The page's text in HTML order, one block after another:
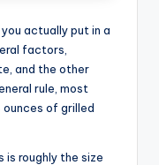
actually put in a
factors,
and the other
rule, most
of grilled
is roughly the size